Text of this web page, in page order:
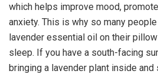
which helps improve mood,
anxiety. This is why so many
lavender essential oil on their
sleep. If you have a south-facing
bringing a lavender plant inside